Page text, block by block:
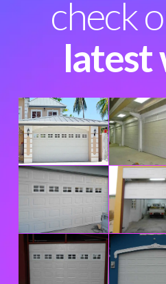
check
latest